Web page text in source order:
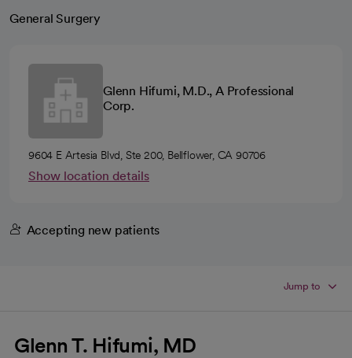
General Surgery
Glenn Hifumi, M.D., A Professional
Corp.
9604 E Artesia Blvd, Ste 200, Bellflower, CA 90706
Show location details
Accepting new patients
Jump to
Glenn T. Hifumi, MD